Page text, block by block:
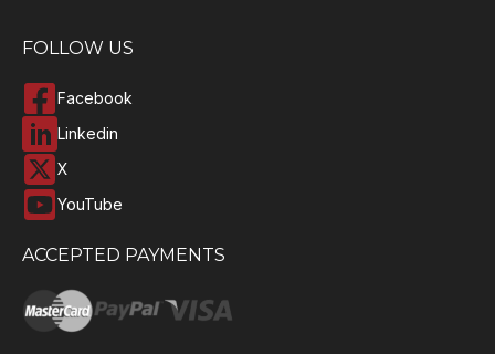
FOLLOW US
Facebook
Linkedin
X
YouTube
ACCEPTED PAYMENTS